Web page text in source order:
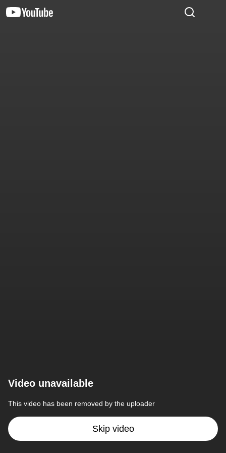
Video unavailable
This video has been removed by the uploader
Skip video